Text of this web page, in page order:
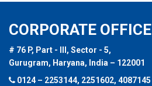
CORPORATE OFFICE
# 76 P, Part - III, Sector - 5,
Gurugram, Haryana, India – 122001
0124 – 2253144, 2251602, 4087145